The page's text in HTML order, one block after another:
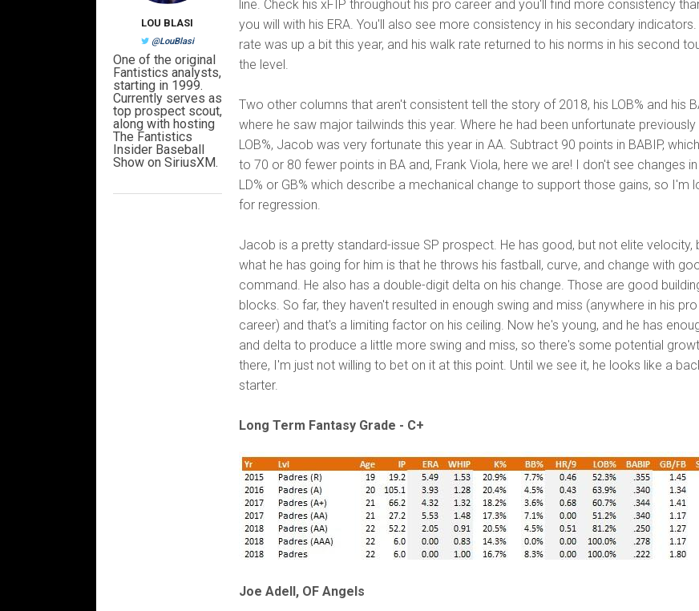
line. Check his xFIP throughout his pro career and you'll find more consistency
you will with his ERA. You'll also see more consistency in his secondary indicators.
rate was up a bit this year, and his walk rate returned to his norms in his second
the level.
Two other columns that aren't consistent tell the story of 2018, his LOB% and his
where he saw major tailwinds this year. Where he had been unfortunate previously
LOB%, Jacob was very fortunate this year in AA. Subtract 90 points in BABIP,
to 70 or 80 fewer points in BA and, Frank Viola, here we are! I don't see changes in
LD% or GB% which describe a mechanical change to support those gains, so I'm
for regression.
Jacob is a pretty standard-issue SP prospect. He has good, but not elite velocity,
what he has going for him is that he throws his fastball, curve, and change with
command. He also has a double-digit delta on his change. Those are good
blocks. So far, they haven't resulted in enough swing and miss (anywhere in his pro
career) and that's a limiting factor on his ceiling. Now he's young, and he has
and delta to produce a little more swing and miss, so there's some potential
there, I'm just not willing to bet on it at this point. Until we see it, he looks like a
starter.
Long Term Fantasy Grade - C+
Joe Adell, OF Angels
LOU BLASI
@LouBlasi
One of the original
Fantistics analysts,
starting in 1999.
Currently serves as
top prospect scout,
along with hosting
The Fantistics
Insider Baseball
Show on SiriusXM.